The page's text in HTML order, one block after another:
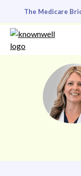
The Medicare